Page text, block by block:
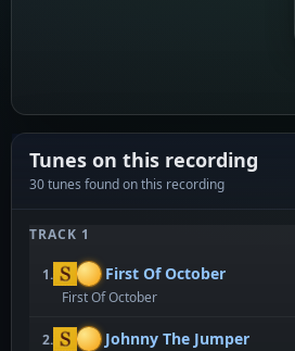
Tunes on this recording
30 tunes found on this recording
TRACK 1
1. First Of October
First Of October
2. Johnny The Jumper